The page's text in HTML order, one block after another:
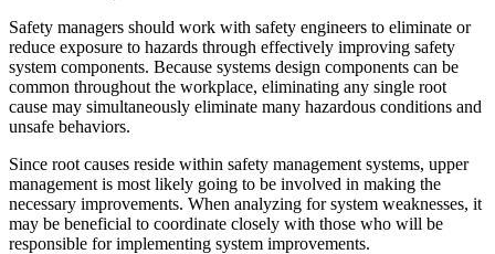
Safety managers should work with safety engineers to eliminate or
reduce exposure to hazards through effectively improving safety
system components. Because systems design components can be
common throughout the workplace, eliminating any single root
cause may simultaneously eliminate many hazardous conditions and
unsafe behaviors.
Since root causes reside within safety management systems, upper
management is most likely going to be involved in making the
necessary improvements. When analyzing for system weaknesses, it
may be beneficial to coordinate closely with those who will be
responsible for implementing system improvements.